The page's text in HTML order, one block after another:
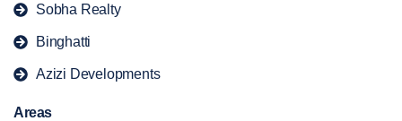
Sobha Realty
Binghatti
Azizi Developments
Areas